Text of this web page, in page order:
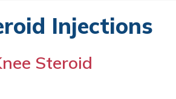
Injections
Steroid